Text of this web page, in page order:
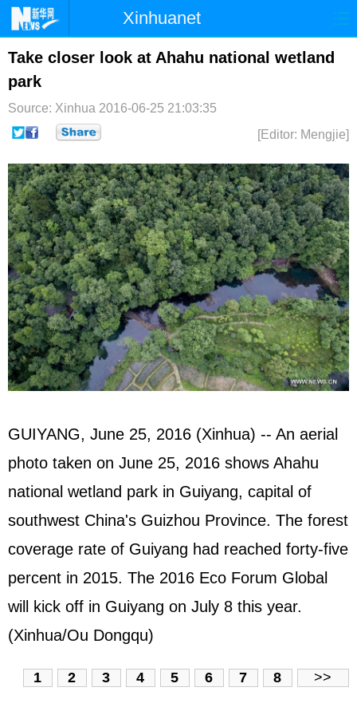
Xinhuanet
首页 时政 国际 港澳
台湾
博客 微博
Take closer look at Ahahu national wetland
park
Source: Xinhua 2016-06-25 21:03:35
[Editor: Mengjie]
GUIYANG, June 25, 2016 (Xinhua) -- An aerial
photo taken on June 25, 2016 shows Ahahu
national wetland park in Guiyang, capital of
southwest China's Guizhou Province. The forest
coverage rate of Guiyang had reached forty-five
percent in 2015. The 2016 Eco Forum Global
will kick off in Guiyang on July 8 this year.
(Xinhua/Ou Dongqu)
1 2 3 4 5 6 7 8 >>